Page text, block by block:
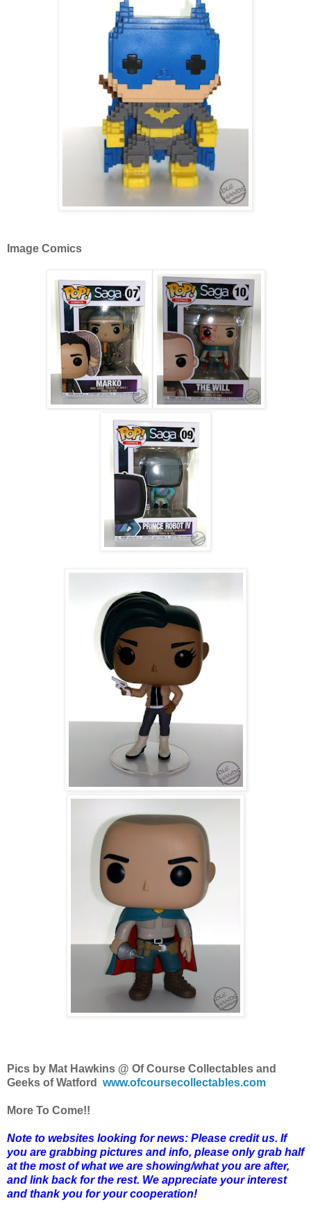
Image Comics
Pics by Mat Hawkins @ Of Course Collectables and
Geeks of Watford www.ofcoursecollectables.com
More To Come!!
Note to websites looking for news: Please credit us. If
you are grabbing pictures and info, please only grab half
at the most of what we are showing/what you are after,
and link back for the rest. We appreciate your interest
and thank you for your cooperation!